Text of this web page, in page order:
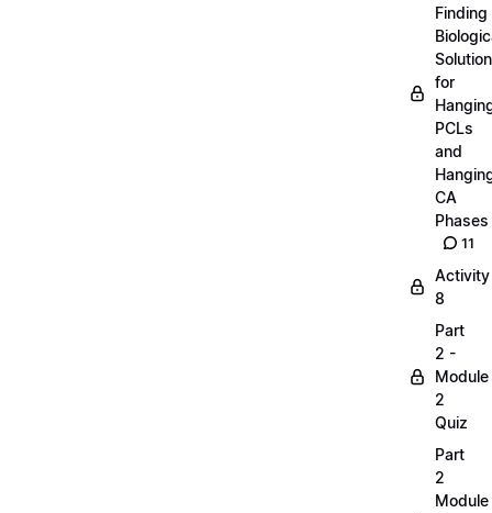
Finding
for
PCLs
and
CA
Phases
11
Activity
8
Part
2 -
Module
2
Quiz
Part
2
Module